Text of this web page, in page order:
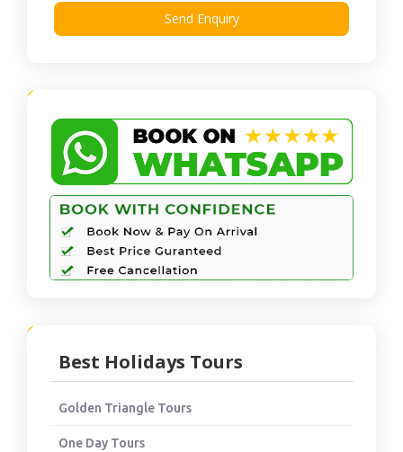
Best Holidays Tours
Golden Triangle Tours
One Day Tours